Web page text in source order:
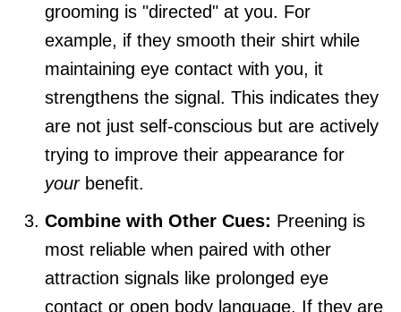
grooming is "directed" at you. For
example, if they smooth their shirt while
maintaining eye contact with you, it
strengthens the signal. This indicates they
are not just self-conscious but are actively
trying to improve their appearance for
yourbenefit.
Combine with Other Cues: Preening is
most reliable when paired with other
attraction signals like prolonged eye
contact or open body language. If they are